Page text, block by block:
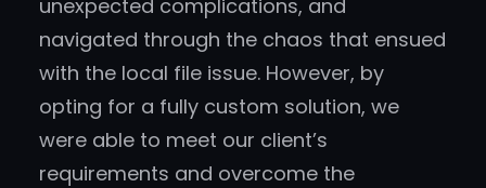
unexpected complications, and
navigated through the chaos that ensued
with the local file issue. However, by
opting for a fully custom solution, we
were able to meet our client’s
requirements and overcome the